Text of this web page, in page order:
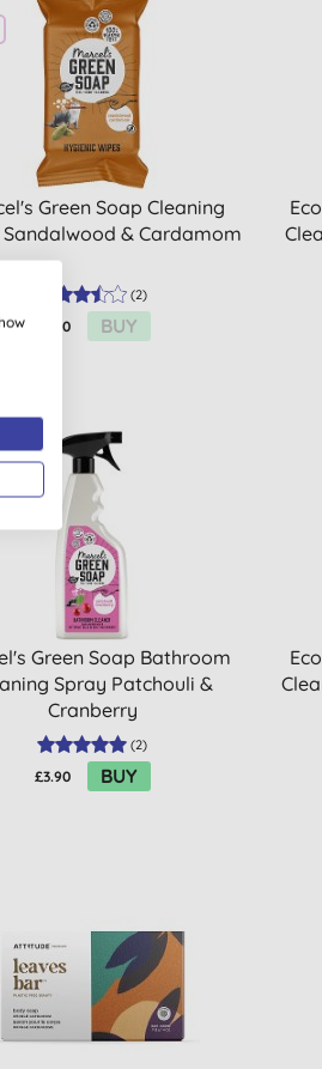
Green Soap Cleaning
Sandalwood & Cardamom
(2)
£3.70 BUY
Green Soap Bathroom
Spray Patchouli &
Cranberry
(2)
£3.90 BUY